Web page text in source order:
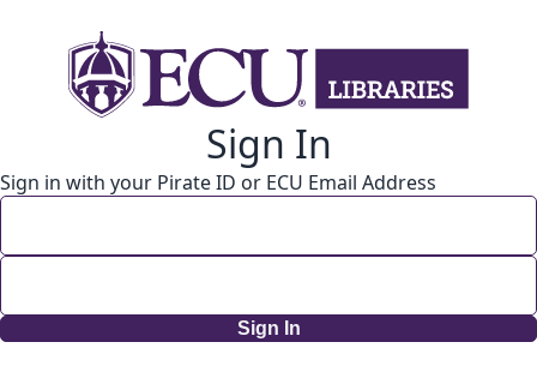
Sign In
Sign in with your Pirate ID or ECU Email Address
Sign In